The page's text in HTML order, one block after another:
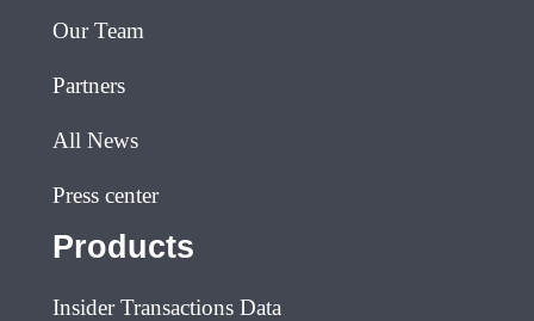
Our Team
Partners
All News
Press center
Products
Insider Transactions Data